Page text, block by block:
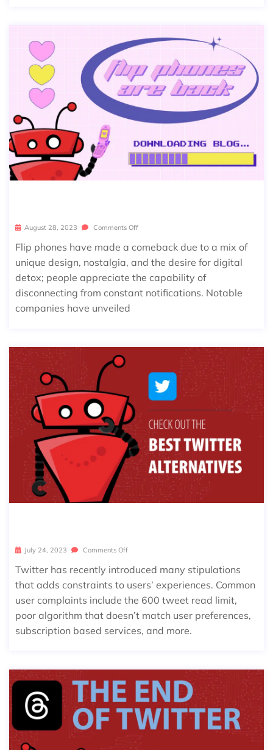
August 28, 2023 Comments Off
Flip phones have made a comeback due to a mix of
unique design, nostalgia, and the desire for digital
detox; people appreciate the capability of
disconnecting from constant notifications. Notable
companies have unveiled
July 24, 2023 Comments Off
Twitter has recently introduced many stipulations
that adds constraints to users’ experiences. Common
user complaints include the 600 tweet read limit,
poor algorithm that doesn’t match user preferences,
subscription based services, and more.